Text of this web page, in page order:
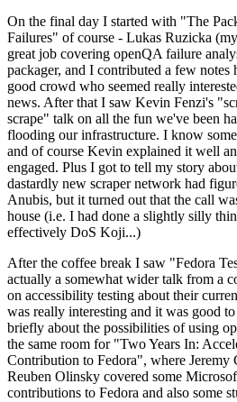
On the final day I started with "The
Failures" of course - Lukas Ruzicka
great job covering openQA failure
packager, and I contributed a few notes
good crowd who seemed really
news. After that I saw Kevin Fenzi's
scrape" talk on all the fun we've been
flooding our infrastructure. I know
and of course Kevin explained it well
engaged. Plus I got to tell my story
dastardly new scraper network had
Anubis, but it turned out that the call
house (i.e. I had done a slightly silly
effectively DoS Koji...)
After the coffee break I saw "Fedora
actually a somewhat wider talk from a
on accessibility testing about their
was really interesting and it was good
briefly about the possibilities of using
the same room for "Two Years In:
Contribution to Fedora", where Jeremy
Reuben Olinsky covered some
contributions to Fedora and also some